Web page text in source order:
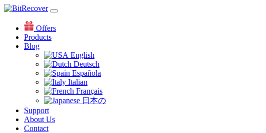
Offers
Products
Blog
English
Deutsch
Española
Italian
Français
日本の
Support
About Us
Contact